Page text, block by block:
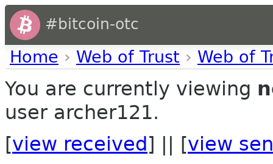
#bitcoin-otc
Home › Web of Trust › Web of
You are currently viewing
user archer121.
[view received ] || [view